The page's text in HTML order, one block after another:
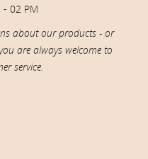
- 02 PM
about our products - or
are always welcome to
service.